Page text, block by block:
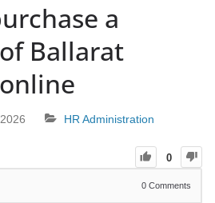
a
Ballarat
HR Administration
0
0 Comments